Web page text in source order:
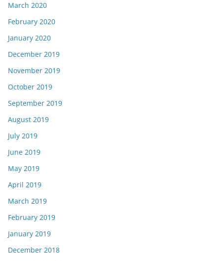
March 2020
February 2020
January 2020
December 2019
November 2019
October 2019
September 2019
August 2019
July 2019
June 2019
May 2019
April 2019
March 2019
February 2019
January 2019
December 2018